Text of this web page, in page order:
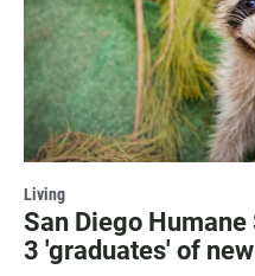
Living
San Diego
3 'graduates' of